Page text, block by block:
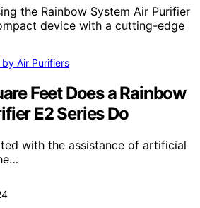
Air Purifiers
Feet Does a Rainbow
E2 Series Do
with the assistance of artificial